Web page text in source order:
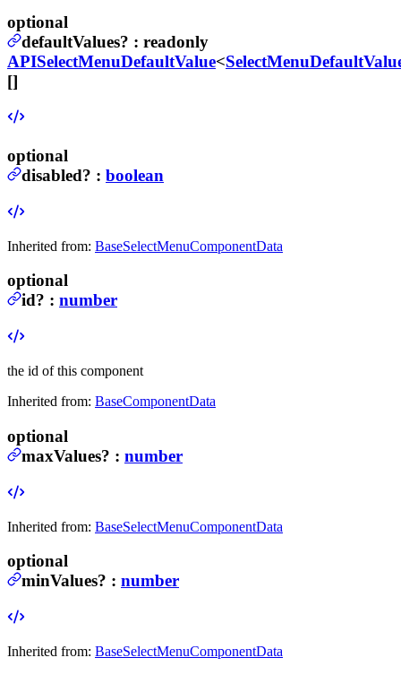
optional
defaultValues? : readonly
APISelectMenuDefaultValue<
[]
optional
disabled? : boolean
Inherited from: BaseSelectMenuComponentData
optional
id? : number
the id of this component
Inherited from: BaseComponentData
optional
maxValues? : number
Inherited from: BaseSelectMenuComponentData
optional
minValues? : number
Inherited from: BaseSelectMenuComponentData